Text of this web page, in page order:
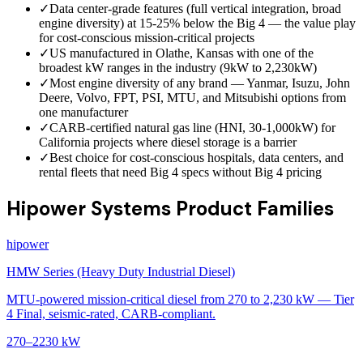
✓Data center-grade features (full vertical integration, broad
engine diversity) at 15-25% below the Big 4 — the value play
for cost-conscious mission-critical projects
✓US manufactured in Olathe, Kansas with one of the
broadest kW ranges in the industry (9kW to 2,230kW)
✓Most engine diversity of any brand — Yanmar, Isuzu, John
Deere, Volvo, FPT, PSI, MTU, and Mitsubishi options from
one manufacturer
✓CARB-certified natural gas line (HNI, 30-1,000kW) for
California projects where diesel storage is a barrier
✓Best choice for cost-conscious hospitals, data centers, and
rental fleets that need Big 4 specs without Big 4 pricing
Hipower Systems Product Families
hipower
HMW Series (Heavy Duty Industrial Diesel)
MTU-powered mission-critical diesel from 270 to 2,230 kW — Tier
4 Final, seismic-rated, CARB-compliant.
270–2230 kW